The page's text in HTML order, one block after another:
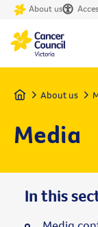
About us
Home About us
Media
In this